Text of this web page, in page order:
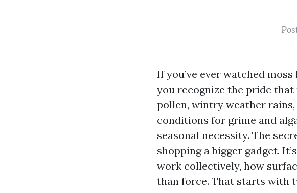
If you’ve ever watched
you recognize the pride
pollen, wintry weather
conditions for grime and
seasonal necessity. The
shopping a bigger gadget.
work collectively, how
than force. That starts with